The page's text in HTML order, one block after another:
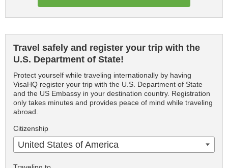
Travel safely and register your trip with the
U.S. Department of State!
Protect yourself while traveling internationally by having
VisaHQ register your trip with the U.S. Department of State
and the US Embassy in your destination country. Registration
only takes minutes and provides peace of mind while traveling
abroad.
Citizenship
United States of America